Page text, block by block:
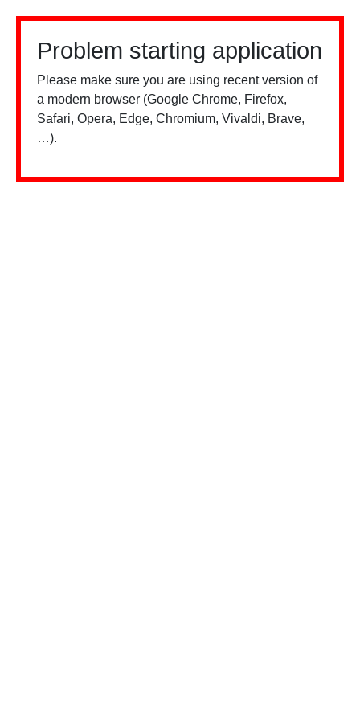
Problem starting application
Please make sure you are using recent version of
a modern browser (Google Chrome, Firefox,
Safari, Opera, Edge, Chromium, Vivaldi, Brave,
…).